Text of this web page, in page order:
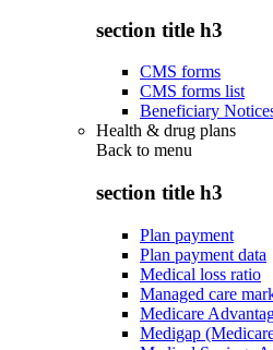
section title h3
CMS forms
CMS forms list
Beneficiary
Health & drug plans
Back to menu
section title h3
Plan payment
Plan payment data
Medical loss ratio
Managed care
Medicare
Medigap